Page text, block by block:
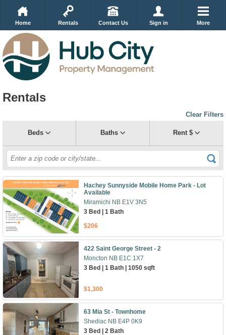
Home Rentals Contact Us Sign in More
Rentals
Clear Filters
Beds Baths Rent $
Hachey Sunnyside Mobile Home Park - Lot
Available
Miramichi NB E1V 3N5
3 Bed | 1 Bath
$206
422 Saint George Street - 2
Moncton NB E1C 1X7
3 Bed | 1 Bath | 1050 sqft
$1,300
63 Mia St - Townhome
Shediac NB E4P 0K9
3 Bed | 2 Bath